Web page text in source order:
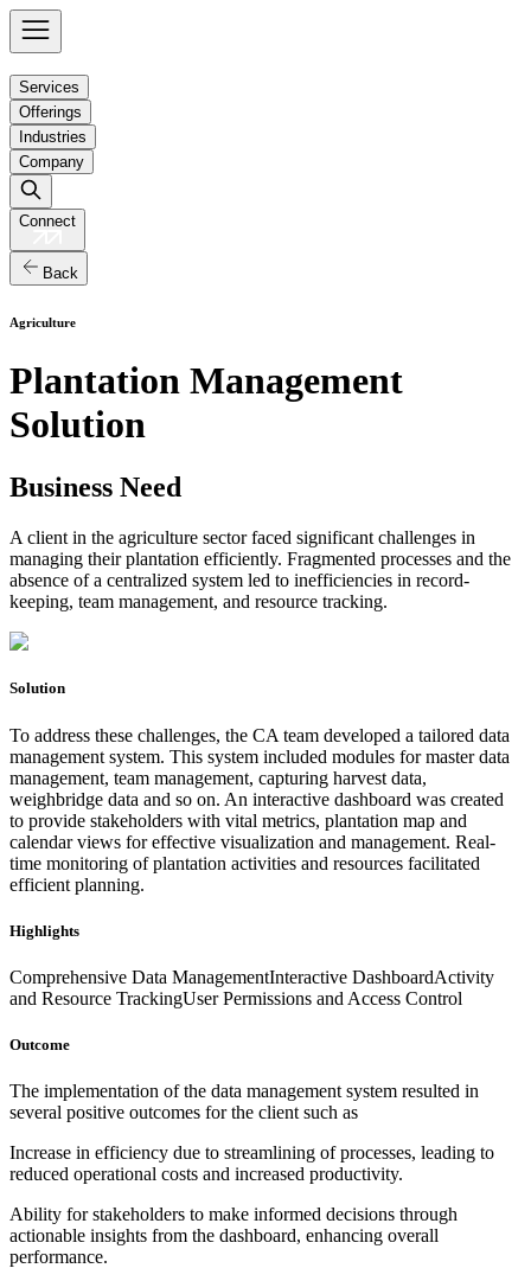
Services
Offerings
Industries
Company
Connect
Back
Agriculture
Plantation Management
Solution
Business Need
A client in the agriculture sector faced significant challenges in
managing their plantation efficiently. Fragmented processes and the
absence of a centralized system led to inefficiencies in record-
keeping, team management, and resource tracking.
Solution
To address these challenges, the CA team developed a tailored data
management system. This system included modules for master data
management, team management, capturing harvest data,
weighbridge data and so on. An interactive dashboard was created
to provide stakeholders with vital metrics, plantation map and
calendar views for effective visualization and management. Real-
time monitoring of plantation activities and resources facilitated
efficient planning.
Highlights
Comprehensive Data ManagementInteractive DashboardActivity
and Resource TrackingUser Permissions and Access Control
Outcome
The implementation of the data management system resulted in
several positive outcomes for the client such as
Increase in efficiency due to streamlining of processes, leading to
reduced operational costs and increased productivity.
Ability for stakeholders to make informed decisions through
actionable insights from the dashboard, enhancing overall
performance.